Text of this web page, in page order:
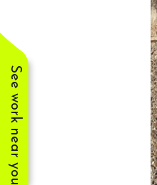
See work near you